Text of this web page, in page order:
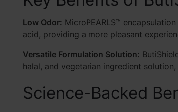
Low Odor: MicroPEARLS™
acid, providing a more pleasant
Versatile Formulation Solution:
halal, and vegetarian ingredient
Science-Backed